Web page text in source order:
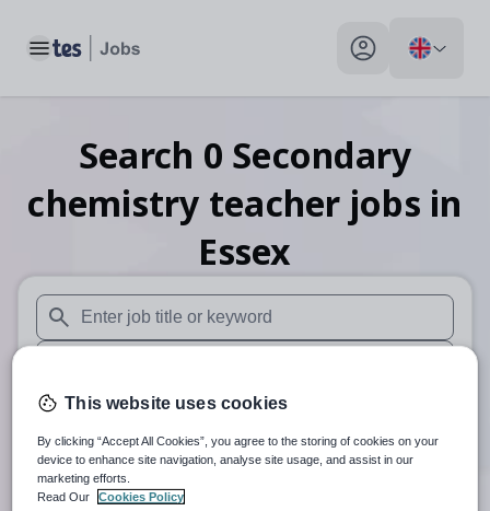
Toggle main menu My profile toggle
Search 0 Secondary
chemistry teacher jobs in
Essex
When autosuggest results are available use up and down
When autocomplete results are available use up and
30 miles
Search
This website uses cookies
By clicking “Accept All Cookies”, you agree to the storing of cookies on your
device to enhance site navigation, analyse site usage, and assist in our
marketing efforts.
Read Our
Cookies Policy